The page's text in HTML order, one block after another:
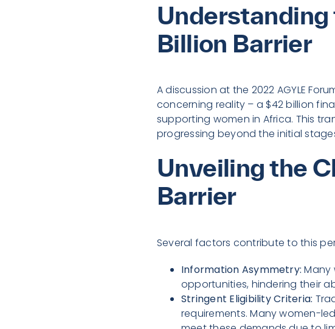
Understanding
Billion Barrier
A discussion at the 2022 AGYLE
concerning reality – a $42 billion
supporting women in Africa. This
progressing beyond the initial
Unveiling the
Barrier
Several factors contribute to this
Information Asymmetry: Many
opportunities, hindering their
Stringent Eligibility Criteria:
requirements. Many women-